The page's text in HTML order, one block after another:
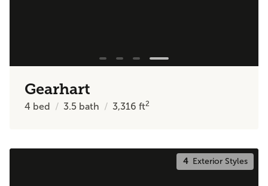
Gearhart
4 bed 3.5 bath 3,316ft2
4Exterior Styles